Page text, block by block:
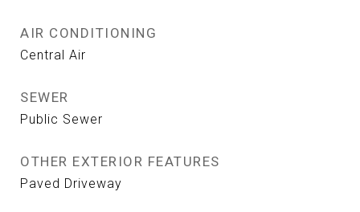
AIR CONDITIONING
Central Air
SEWER
Public Sewer
OTHER EXTERIOR FEATURES
Paved Driveway